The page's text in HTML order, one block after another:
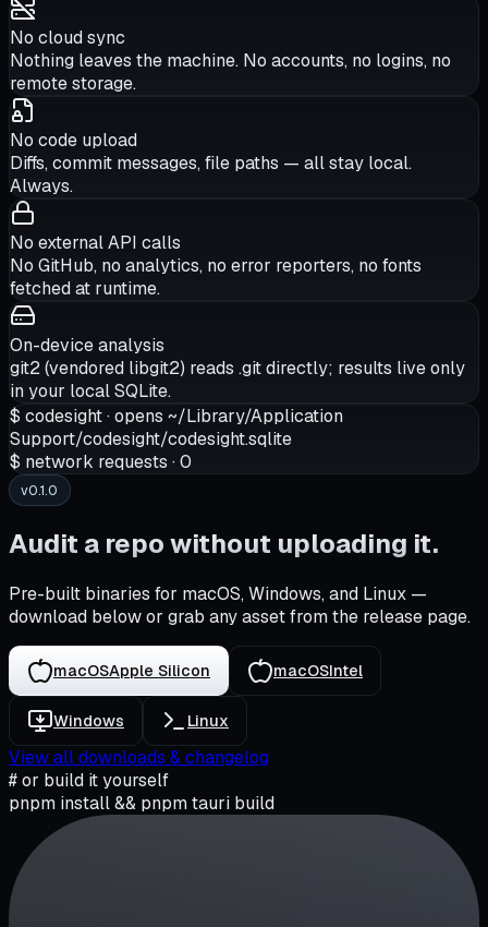
No cloud sync
Nothing leaves the machine. No accounts, no logins, no
remote storage.
No code upload
Diffs, commit messages, file paths — all stay local.
Always.
No external API calls
No GitHub, no analytics, no error reporters, no fonts
fetched at runtime.
On-device analysis
git2 (vendored libgit2) reads .git directly; results live only
in your local SQLite.
$ codesight ·opens ~/Library/Application
Support/codesight/codesight.sqlite
$ network requests ·0
v0.1.0
Audit a repo without uploading it.
Pre-built binaries for macOS, Windows, and Linux —
download below or grab any asset from the release page.
macOSApple Silicon macOSIntel
Windows Linux
View all downloads & changelog
# or build it yourself
pnpm install && pnpm tauri build